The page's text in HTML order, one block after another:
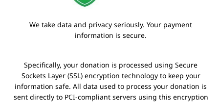
We take data and privacy seriously. Your payment
information is secure.
Specifically, your donation is processed using Secure
Sockets Layer (SSL) encryption technology to keep your
information safe. All data used to process your donation is
sent directly to PCI-compliant servers using this encryption